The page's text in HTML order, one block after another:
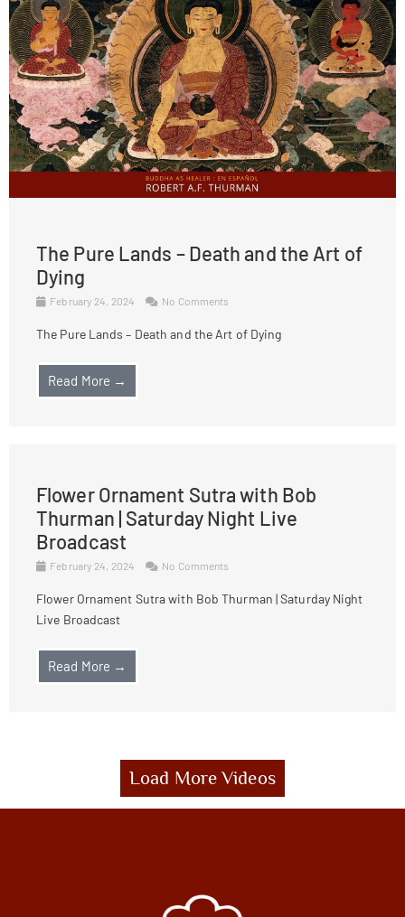
The Pure Lands – Death and the Art of
Dying
February 24, 2024 No Comments
The Pure Lands – Death and the Art of Dying
Read More →
Flower Ornament Sutra with Bob
Thurman | Saturday Night Live
Broadcast
February 24, 2024 No Comments
Flower Ornament Sutra with Bob Thurman | Saturday Night
Live Broadcast
Read More →
Load More Videos